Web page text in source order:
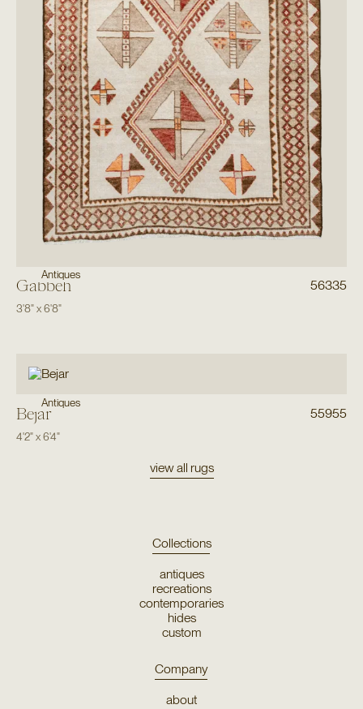
Antiques
Gabbeh 56335
3'8"x6'8"
Antiques
Bejar 55955
4'2"x6'4"
view all rugs
Collections
antiques
recreations
contemporaries
hides
custom
Company
about